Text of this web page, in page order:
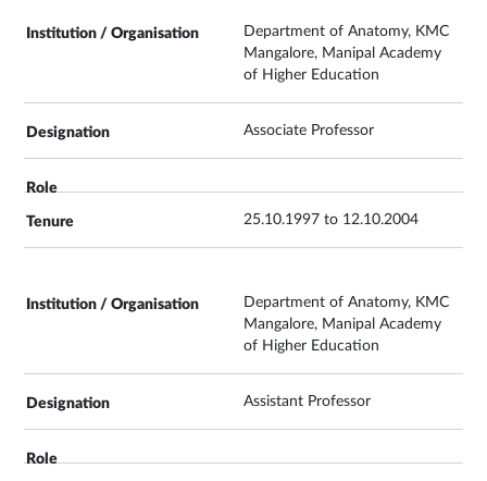
Department of Anatomy, KMC
Mangalore, Manipal Academy
of Higher Education
Associate Professor
25.10.1997 to 12.10.2004
Department of Anatomy, KMC
Mangalore, Manipal Academy
of Higher Education
Assistant Professor